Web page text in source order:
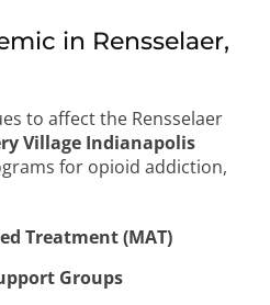
in Rensselaer,
to affect the Rensselaer
Village Indianapolis
for opioid addiction,
Treatment (MAT)
Groups